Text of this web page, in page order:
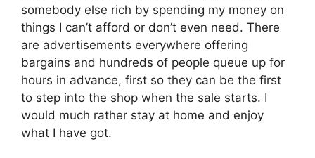
somebody else rich by spending my money on
things I can’t afford or don’t even need. There
are advertisements everywhere offering
bargains and hundreds of people queue up for
hours in advance, first so they can be the first
to step into the shop when the sale starts. I
would much rather stay at home and enjoy
what I have got.